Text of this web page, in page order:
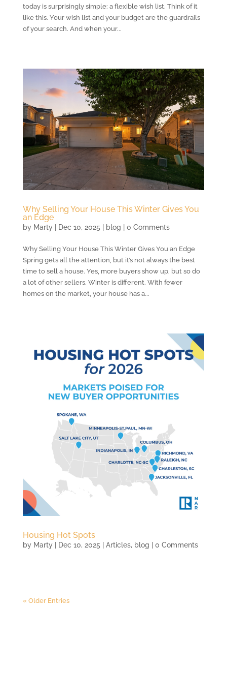
today is surprisingly simple: a flexible wish list. Think of it
like this. Your wish list and your budget are the guardrails
of your search. And when your...
Why Selling Your House This Winter Gives You
an Edge
by Marty| Dec 10, 2025 blog | 0 Comments
Why Selling Your House This Winter Gives You an Edge
Spring gets all the attention, but it’s not always the best
time to sell a house. Yes, more buyers show up, but so do
a lot of other sellers. Winter is different. With fewer
homes on the market, your house has a...
Housing Hot Spots
by Marty| Dec 10, 2025 Articles, blog | 0 Comments
« Older Entries